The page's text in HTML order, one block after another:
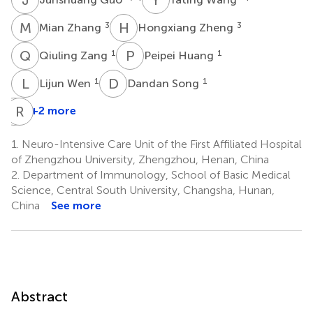
M ZMian Zhang 3 H ZHongxiang Zheng 3
Q ZQiuling Zang 1 P HPeipei Huang 1
LWLijun Wen 1 D SDandan Song 1
FY Fan
1
R D
+2 more
1.
Neuro-Intensive Care Unit of the First Affiliated Hospital
of Zhengzhou University, Zhengzhou, Henan, China
2. Department of Immunology, School of Basic Medical
Science, Central South University, Changsha, Hunan,
China
See more
Abstract